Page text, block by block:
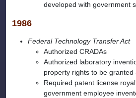
developed with government
1986
Federal Technology Transfer Act
Authorized CRADAs
Authorized laboratory
property rights to be granted
Required patent license
government employee